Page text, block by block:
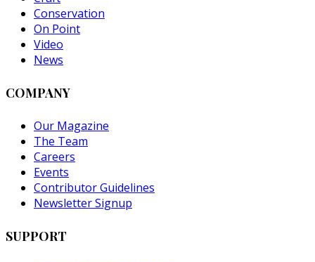
Conservation
On Point
Video
News
COMPANY
Our Magazine
The Team
Careers
Events
Contributor Guidelines
Newsletter Signup
SUPPORT